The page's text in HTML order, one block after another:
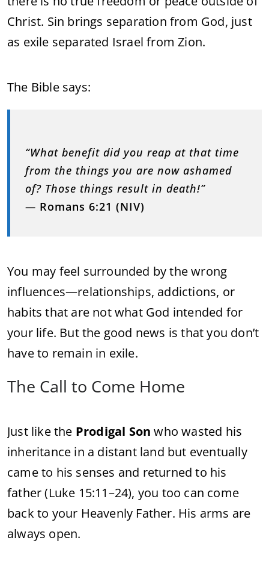
Christ. Sin brings separationfrom God, just
as exile separated IsraelfromZion.
The Bible says:
“What benefit did you reap at that time
from the things you are now ashamed
of? Those things result in death!”
— Romans 6:21 (NIV)
You may feel surrounded bythewrong
influences—relationships, addictions, or
habitsthat are notwhat God intended for
your life. Butthe good news isthatyou don’t
haveto remain in exile.
The Call to Come Home
Just likethe Prodigal Son whowasted his
inheritance in a distant land but eventually
cameto his senses and returnedto his
father (Luke 15:11–24), you too can come
back to your Heavenly Father. His arms are
always open.